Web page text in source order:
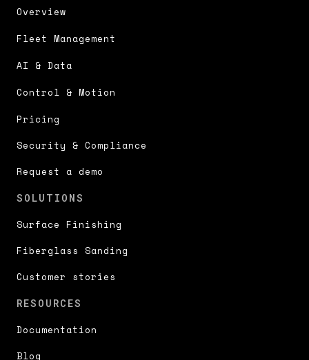
Overview
Fleet Management
AI & Data
Control & Motion
Pricing
Security & Compliance
Request a demo
SOLUTIONS
Surface Finishing
Fiberglass Sanding
Customer stories
RESOURCES
Documentation
Blog